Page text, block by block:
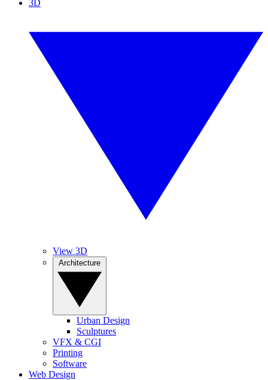
3D
View 3D
Urban Design
Sculptures
VFX & CGI
Printing
Software
Web Design